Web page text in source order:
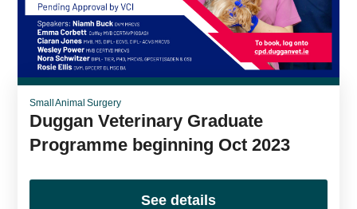
Small Animal Surgery
Duggan Veterinary Graduate
Programme beginning Oct 2023
See details